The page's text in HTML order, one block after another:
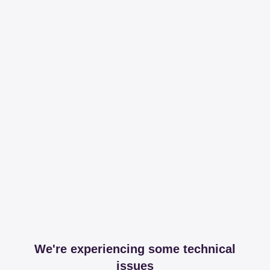
We're experiencing some technical
issues